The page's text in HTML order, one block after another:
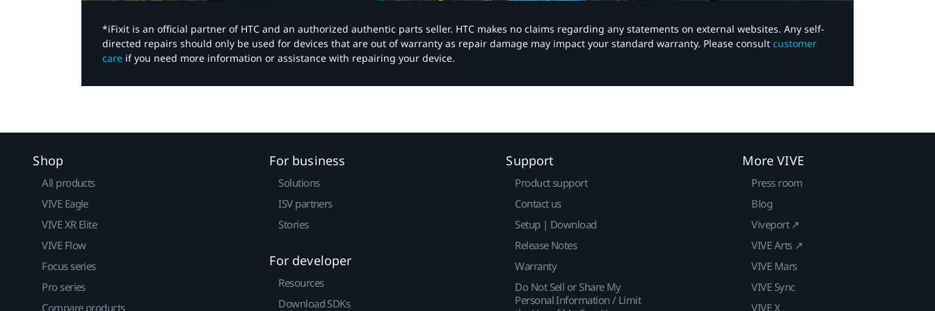
*iFixit is an official partner of HTC and an authorized authentic parts seller. HTC makes no claims regarding any statements on external websites. Any self-
directed repairs should only be used for devices that are out of warranty as repair damage may impact your standard warranty. Please consult customer
care if you need more information or assistance with repairing your device.
Shop
All products
VIVE Eagle
VIVE XR Elite
VIVE Flow
Focus series
Pro series
Compare products
For business
Solutions
ISV partners
Stories
For developer
Resources
Download SDKs
Support
Product support
Contact us
Setup | Download
Release Notes
Warranty
Do Not Sell or Share My
Personal Information / Limit
More VIVE
Press room
Blog
Viveport ↗
VIVE Arts ↗
VIVE Mars
VIVE Sync
VIVE X